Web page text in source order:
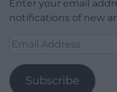
Enter your email
notifications of new
Email
Subscribe